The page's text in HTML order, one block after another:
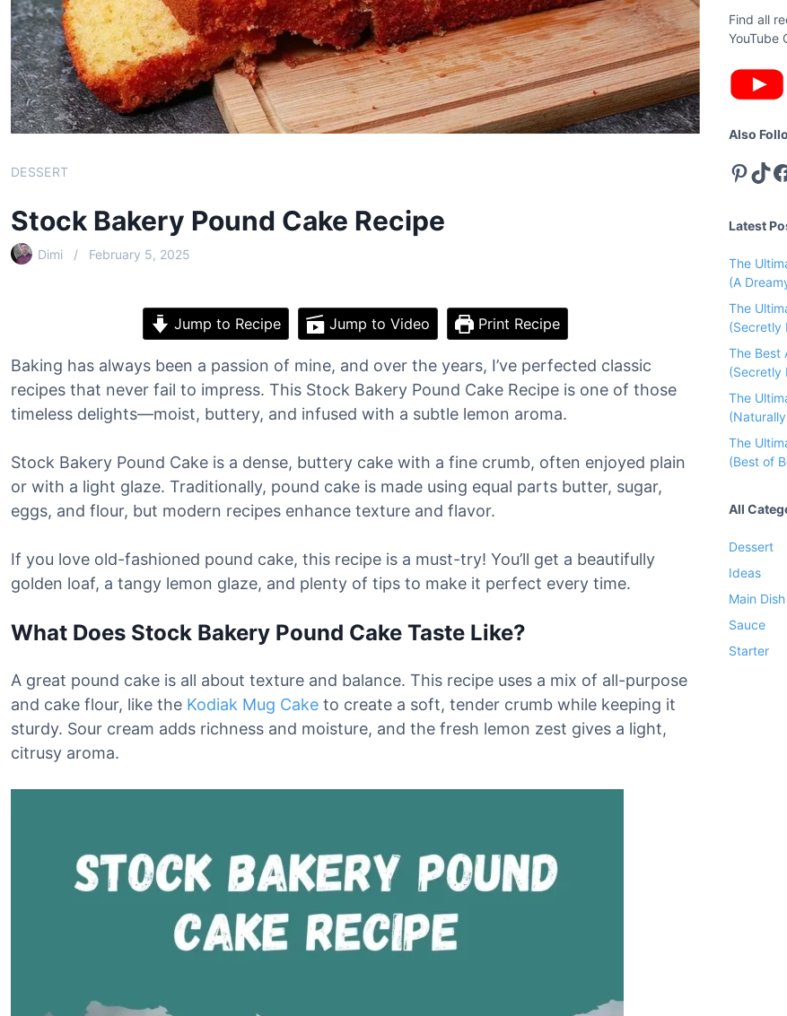
DESSERT
Stock Bakery Pound Cake Recipe
Dimi February 5, 2025
Jump to Recipe Jump to Video Print Recipe
Baking has always been a passion of mine, and over the years, I’ve perfected classic
recipes that never fail to impress. This Stock Bakery Pound Cake Recipe is one of those
timeless delights—moist, buttery, and infused with a subtle lemon aroma.
Stock Bakery Pound Cake is a dense, buttery cake with a fine crumb, often enjoyed plain
or with a light glaze. Traditionally, pound cake is made using equal parts butter, sugar,
eggs, and flour, but modern recipes enhance texture and flavor.
If you love old-fashioned pound cake, this recipe is a must-try! You’ll get a beautifully
golden loaf, a tangy lemon glaze, and plenty of tips to make it perfect every time.
What Does Stock Bakery Pound Cake Taste Like?
A great pound cake is all about texture and balance. This recipe uses a mix of all-purpose
and cake flour, like the Kodiak Mug Cake to create a soft, tender crumb while keeping it
sturdy. Sour cream adds richness and moisture, and the fresh lemon zest gives a light,
citrusy aroma.
Find all
YouTube
Also
Pinterest TikTok Facebook
Latest
The
(A
The
(Secretly
The Best
(Secretly
The
The
(Best of
All
Dessert
Ideas
Main Dish
Sauce
Starter